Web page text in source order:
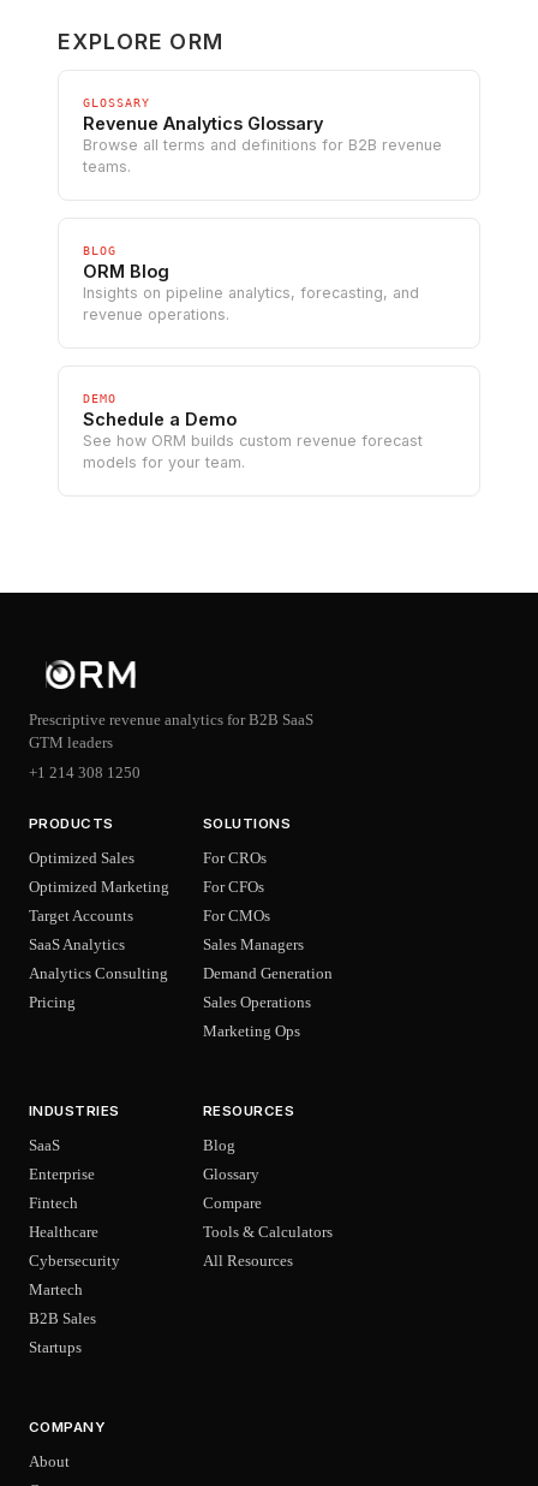
EXPLORE ORM
GLOSSARY
Revenue Analytics Glossary
Browse all terms and definitions for B2B revenue
teams.
BLOG
ORM Blog
Insights on pipeline analytics, forecasting, and
revenue operations.
DEMO
Schedule a Demo
See how ORM builds custom revenue forecast
models for your team.
Prescriptive revenue analytics for B2B SaaS
GTM leaders
+1 214 308 1250
PRODUCTS
Optimized Sales
Optimized Marketing
Target Accounts
SaaS Analytics
Analytics Consulting
Pricing
SOLUTIONS
For CROs
For CFOs
For CMOs
Sales Managers
Demand Generation
Sales Operations
Marketing Ops
INDUSTRIES
SaaS
Enterprise
Fintech
Healthcare
Cybersecurity
Martech
B2B Sales
Startups
RESOURCES
Blog
Glossary
Compare
Tools & Calculators
All Resources
COMPANY
About